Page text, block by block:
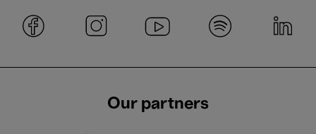
Our partners